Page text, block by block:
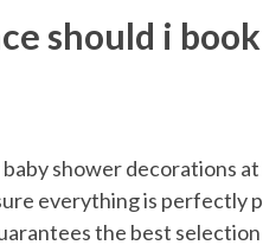
should i
shower decorations
everything is perfectly
the best